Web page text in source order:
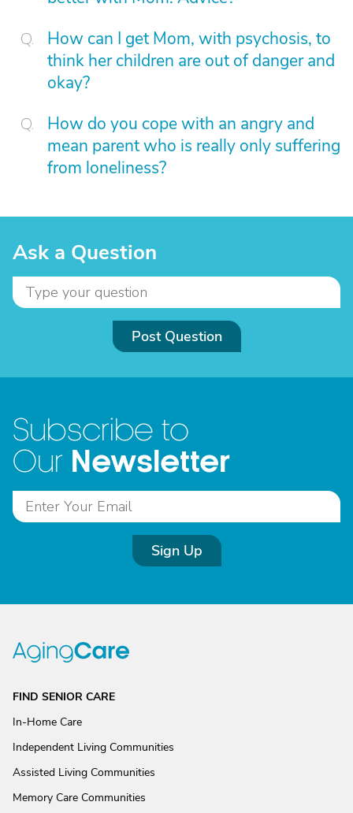
How can I get Mom, with psychosis, to
think her children are out of danger and
okay?
How do you cope with an angry and
mean parent who is really only suffering
from loneliness?
Ask a Question
Post Question
Subscribe to
Our Newsletter
Sign Up
FIND SENIOR CARE
In-Home Care
Independent Living Communities
Assisted Living Communities
Memory Care Communities